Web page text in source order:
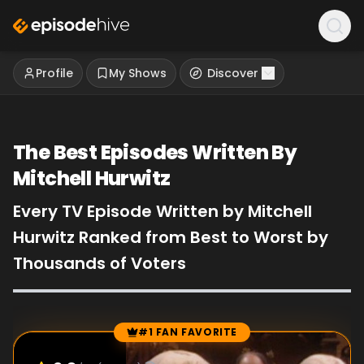
Profile My Shows Discover
The Best Episodes Written By
Mitchell Hurwitz
Every TV Episode Written by Mitchell
Hurwitz Ranked from Best to Worst by
Thousands of Voters
Episode Rankings #1 FAN FAVORITE